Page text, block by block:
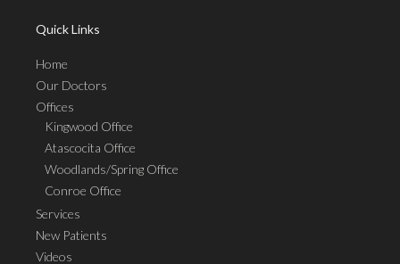
Quick Links
Home
Our Doctors
Offices
Kingwood Office
Atascocita Office
Woodlands/Spring Office
Conroe Office
Services
New Patients
Videos